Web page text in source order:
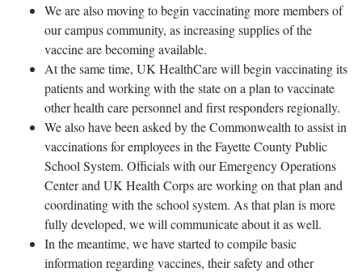
We are also moving to begin vaccinating more members of
our campus community, as increasing supplies of the
vaccine are becoming available.
At the same time, UK HealthCare will begin vaccinating its
patients and working with the state on a plan to vaccinate
other health care personnel and first responders regionally.
We also have been asked by the Commonwealth to assist in
vaccinations for employees in the Fayette County Public
School System. Officials with our Emergency Operations
Center and UK Health Corps are working on that plan and
coordinating with the school system. As that plan is more
fully developed, we will communicate about it as well.
In the meantime, we have started to compile basic
information regarding vaccines, their safety and other